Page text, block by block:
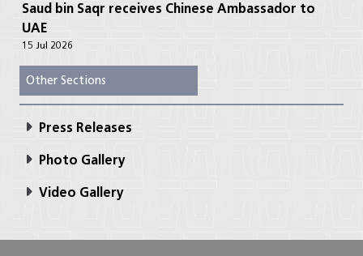
Saud bin Saqr receives Chinese Ambassador to
UAE
15 Jul 2026
Other Sections
Press Releases
Photo Gallery
Video Gallery